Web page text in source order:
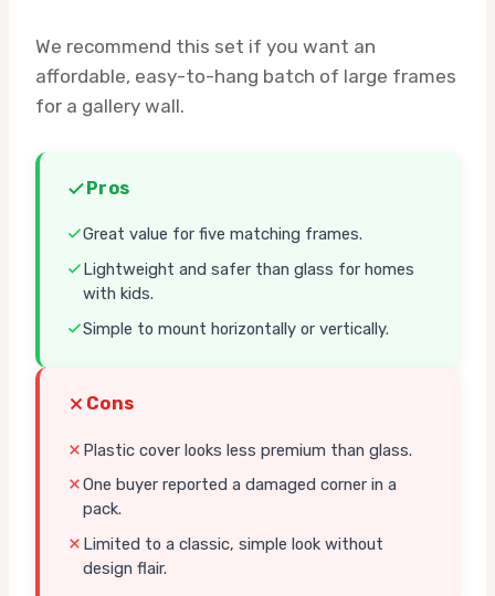
We recommend this set if you want an
affordable, easy-to-hang batch of large frames
for a gallery wall.
Pros
Great value for five matching frames.
Lightweight and safer than glass for homes
with kids.
Simple to mount horizontally or vertically.
Cons
Plastic cover looks less premium than glass.
One buyer reported a damaged corner in a
pack.
Limited to a classic, simple look without
design flair.